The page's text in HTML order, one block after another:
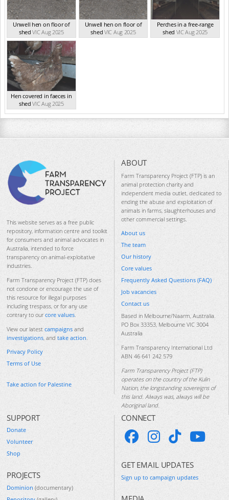
Unwell hen on floor of
shed VIC Aug 2025
Unwell hen on floor of
shed VIC Aug 2025
Perches in a free-range
shed VIC Aug 2025
Hen covered in faeces in
shed VIC Aug 2025
This website serves as a free public
repository, information centre and toolkit
for consumers and animal advocates in
Australia, intended to force
transparency on animal-exploitative
industries.
Farm Transparency Project (FTP) does
not condone or encourage the use of
this resource for illegal purposes
including trespass, or for any use
contrary to our core values.
View our latest campaigns and
investigations, and take action.
Privacy Policy
Terms of Use
Take action for Palestine
ABOUT
Farm Transparency Project (FTP) is an
animal protection charity and
independent media outlet, dedicated to
ending the abuse and exploitation of
animals in farms, slaughterhouses and
other commercial settings.
About us
The team
Our history
Core values
Frequently Asked Questions (FAQ)
Job vacancies
Contact us
Based in Melbourne/Naarm, Australia.
PO Box 33353, Melbourne VIC 3004
Australia
Farm Transparency International Ltd
ABN 46 641 242 579
Farm Transparency Project (FTP)
operates on the country of the Kulin
Nation, the longstanding sovereigns of
this land. Always was, always will be
Aboriginal land.
SUPPORT
Donate
Volunteer
Shop
PROJECTS
Dominion (documentary)
CONNECT
GET EMAIL UPDATES
Sign up to campaign updates